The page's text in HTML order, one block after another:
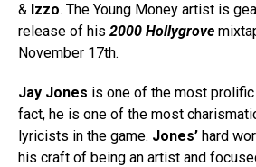
& Izzo. The Young Money artist is
release of his 2000 Hollygrove
November 17th.
Jay Jones is one of the most
fact, he is one of the most
lyricists in the game. Jones’ hard
his craft of being an artist and